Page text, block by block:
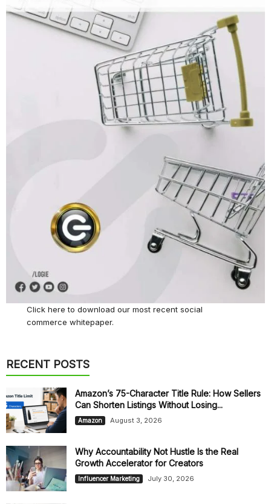
Click hereto download our most recent social
commerce whitepaper.
RECENT POSTS
Amazon’s 75-Character Title Rule: How Sellers
Can Shorten Listings Without Losing...
Amazon August 3, 2026
Why Accountability Not Hustle Is the Real
Growth Accelerator for Creators
Influencer Marketing July 30, 2026